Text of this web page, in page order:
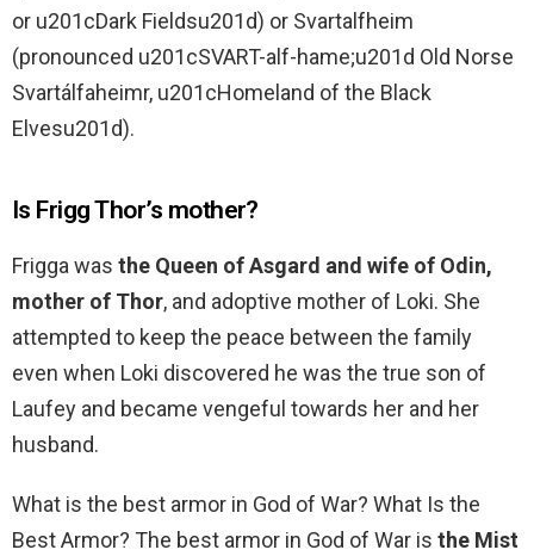
or u201cDark Fieldsu201d) or Svartalfheim
(pronounced u201cSVART-alf-hame;u201d Old Norse
Svartálfaheimr, u201cHomeland of the Black
Elvesu201d).
Is Frigg Thor’s mother?
Frigga was the Queen of Asgard and wife of Odin,
mother of Thor, and adoptive mother of Loki. She
attempted to keep the peace between the family
even when Loki discovered he was the true son of
Laufey and became vengeful towards her and her
husband.
What is the best armor in God of War? What Is the
Best Armor? The best armor in God of War is the Mist